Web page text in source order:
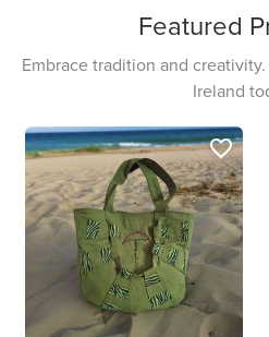
Featured
Embrace tradition and
Ireland
favorite_border